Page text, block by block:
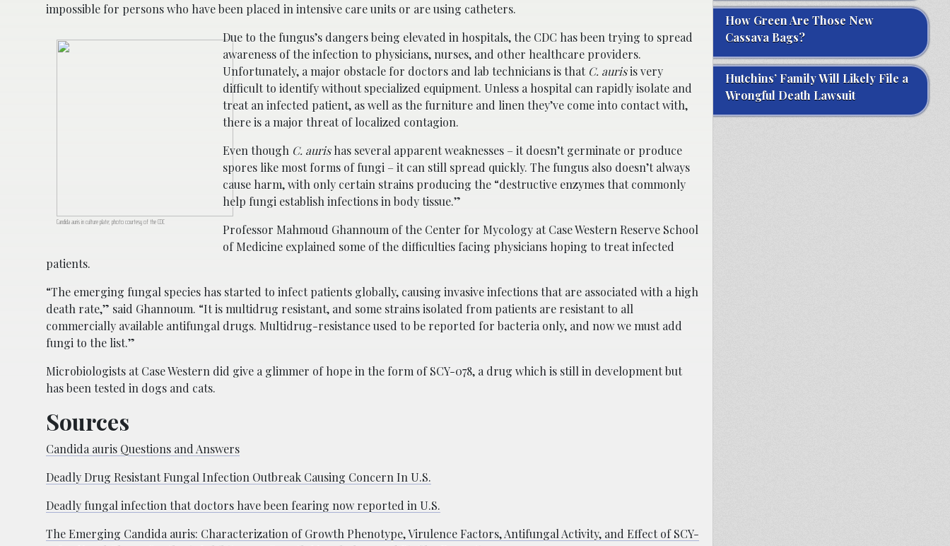
impossible for persons who have been placed in intensive care units or are using catheters.
Candida auris in culture plate; photo courtesy of the CDC
Due to the fungus’s dangers being elevated in hospitals, the CDC has been trying to spread
awareness of the infection to physicians, nurses, and other healthcare providers.
Unfortunately, a major obstacle for doctors and lab technicians is that C. aurisis very
difficult to identify without specialized equipment. Unless a hospital can rapidly isolate and
treat an infected patient, as well as the furniture and linen they’ve come into contact with,
there is a major threat of localized contagion.
Even though C. aurishas several apparent weaknesses – it doesn’t germinate or produce
spores like most forms of fungi – it can still spread quickly. The fungus also doesn’t always
cause harm, with only certain strains producing the “destructive enzymes that commonly
help fungi establish infections in body tissue.”
Professor Mahmoud Ghannoum of the Center for Mycology at Case Western Reserve School
of Medicine explained some of the difficulties facing physicians hoping to treat infected
patients.
“The emerging fungal species has started to infect patients globally, causing invasive infections that are associated with a high
death rate,” said Ghannoum. “It is multidrug resistant, and some strains isolated from patients are resistant to all
commercially available antifungal drugs. Multidrug-resistance used to be reported for bacteria only, and now we must add
fungi to the list.”
Microbiologists at Case Western did give a glimmer of hope in the form of SCY-078, a drug which is still in development but
has been tested in dogs and cats.
Sources
Candida auris Questions and Answers
Deadly Drug Resistant Fungal Infection Outbreak Causing Concern In U.S.
Deadly fungal infection that doctors have been fearing now reported in U.S.
The Emerging Candida auris: Characterization of Growth Phenotype, Virulence Factors, Antifungal Activity, and Effect of SCY-
How Green Are Those New
Cassava Bags?
Hutchins’ Family Will Likely File a
Wrongful Death Lawsuit